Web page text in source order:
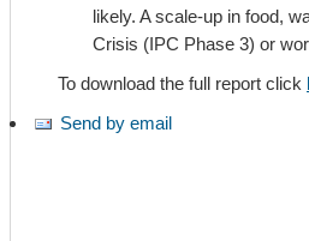
likely. A scale-up in food,
Crisis (IPC Phase 3) or
To download the full report click
Send by email